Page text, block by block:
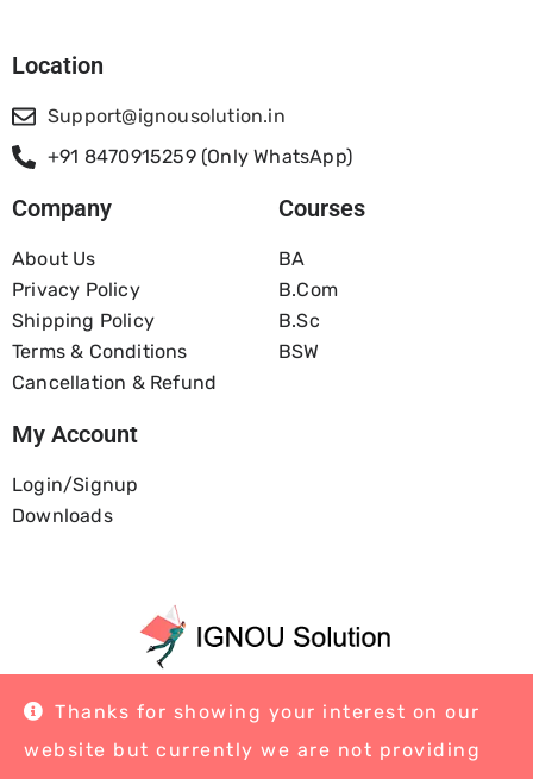
Thanks for showing your interest on our
website but currently we are not providing
Location
Support@ignousolution.in
+91 8470915259 (Only WhatsApp)
Company
About Us
Privacy Policy
Shipping Policy
Terms & Conditions
Cancellation & Refund
Courses
BA
B.com
B.Sc
BSW
My Account
Login/Signup
Downloads
Home About UsBlog Contact